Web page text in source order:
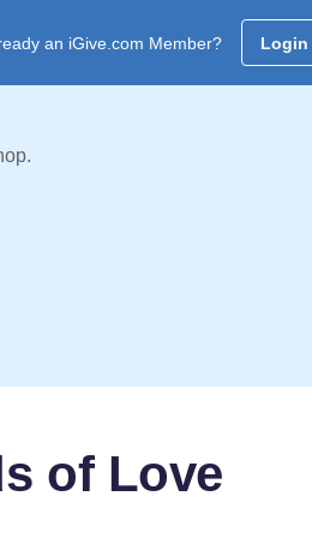
an iGive.com Member? Login
of Love